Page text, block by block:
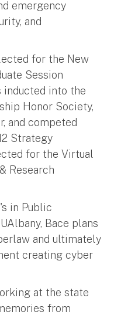
emergency
and
for the New
Session
inducted into the
Honor Society,
and competed
Strategy
for the Virtual
Research
in Public
Bace plans
and ultimately
creating cyber
at the state
from